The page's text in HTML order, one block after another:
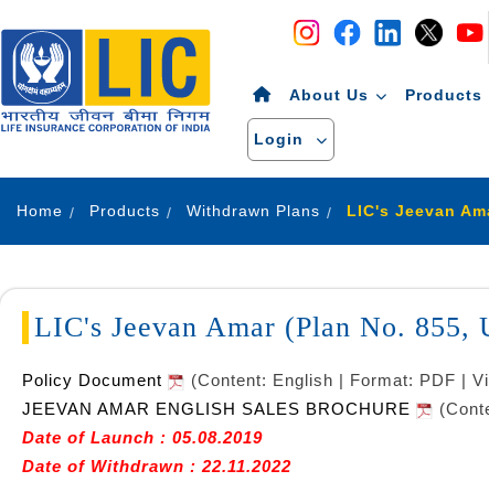
About Us Products
Login
Home Products Withdrawn Plans
LIC's Jeevan Amar (Plan No. 855,
Policy Document (Content: English | Format: PDF |
JEEVAN AMAR ENGLISH SALES BROCHURE
Date of Launch : 05.08.2019
Date of Withdrawn : 22.11.2022